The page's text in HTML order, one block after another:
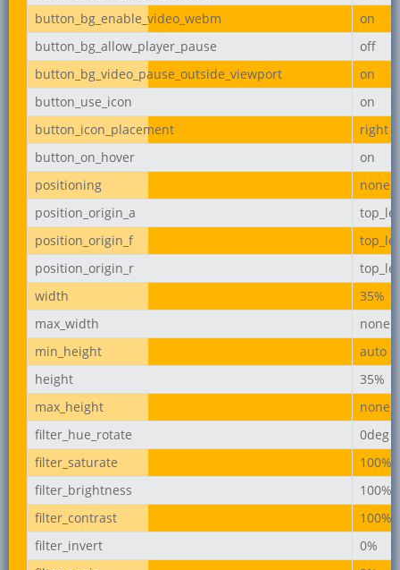
button_bg_enable_video_webm
on
button_bg_allow_player_pause
off
button_bg_video_pause_outside_viewport
on
button_use_icon
on
button_icon_placement
right
button_on_hover
on
positioning
none
position_origin_a
position_origin_f
position_origin_r
width
35%
max_width
none
min_height
auto
height
35%
max_height
none
filter_hue_rotate
0deg
filter_saturate
100%
filter_brightness
100%
filter_contrast
100%
filter_invert
0%